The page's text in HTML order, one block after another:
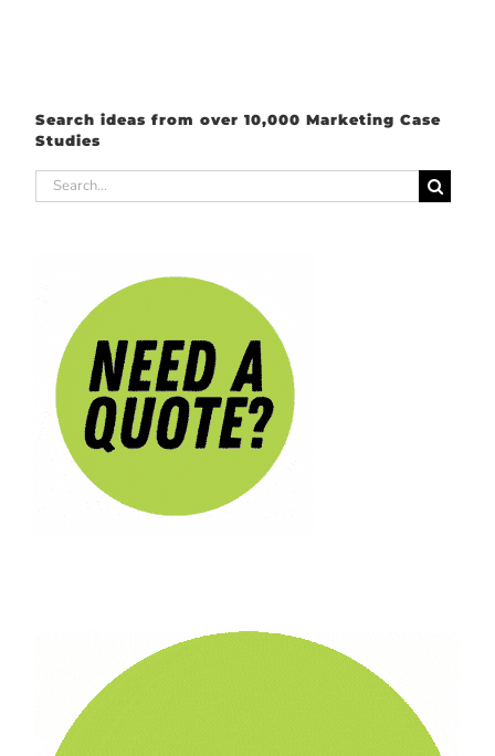
Search ideas from over 10,000 Marketing Case
Studies
Search
for: